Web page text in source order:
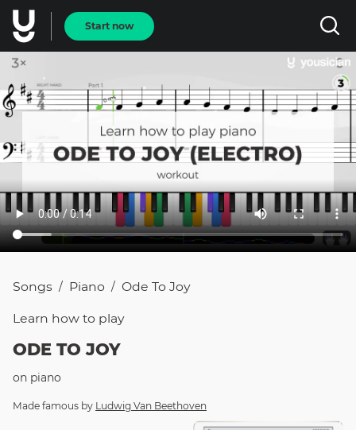
Start now
Songs / Piano / Ode To Joy
Learn how to play
ODE TO JOY
on piano
Made famous by Ludwig Van Beethoven